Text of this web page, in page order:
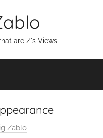
are Z's Views
Zablo